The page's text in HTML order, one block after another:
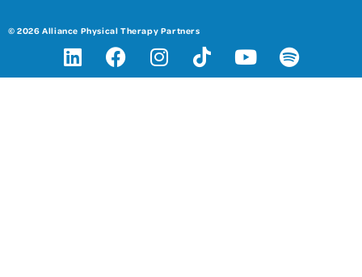
© 2026 Alliance Physical Therapy Partners